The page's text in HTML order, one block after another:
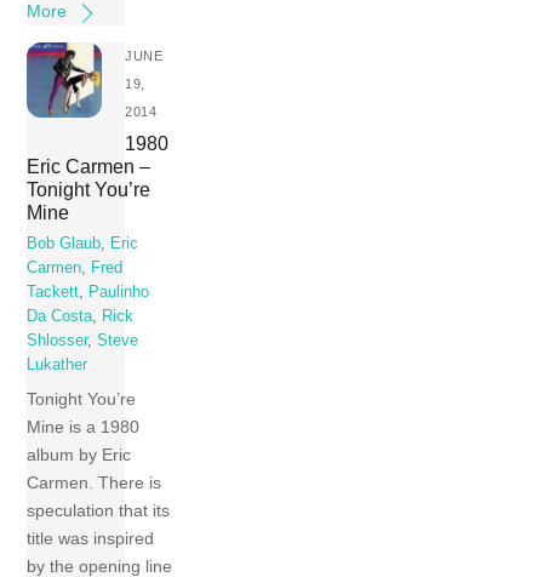
More
JUNE
19,
2014
1980
Eric Carmen –
Tonight You’re
Mine
Bob Glaub, Eric
Carmen, Fred
Tackett, Paulinho
Da Costa, Rick
Shlosser,Steve
Lukather
Tonight You’re
Mine is a 1980
album by Eric
Carmen. There is
speculation that its
title was inspired
by the opening line